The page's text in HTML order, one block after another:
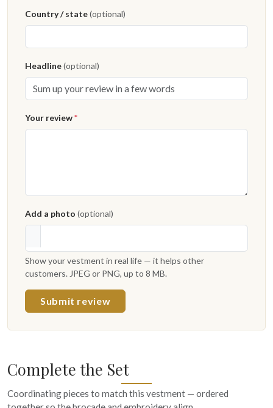
Country / state(optional)
Headline(optional)
Your review*
Add a photo (optional)
Show your vestment in real life — it helps other
customers. JPEG or PNG, up to 8 MB.
Submit review
Complete the Set
Coordinating pieces to match this vestment — ordered